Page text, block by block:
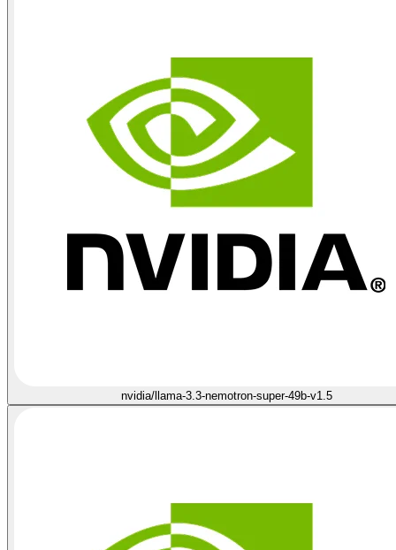
nvidia/llama-3.3-nemotron-super-49b-v1.5